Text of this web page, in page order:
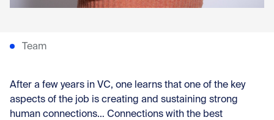
Team
After a few years in VC, one learns that one of the key
aspects of the job is creating and sustaining strong
human connections… Connections with the best